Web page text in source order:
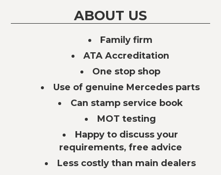
ABOUT US
Family firm
ATA Accreditation
One stop shop
Use of genuine Mercedes parts
Can stamp service book
MOT testing
Happy to discuss your
requirements, free advice
Less costly than main dealers